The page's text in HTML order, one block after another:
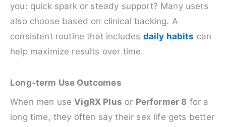
you: quick spark or steady support? Many users
also choose based on clinical backing. A
consistent routine that includes daily habits can
help maximize results over time.
Long-term Use Outcomes
When men useVigRX Plus or Performer 8 for a
long time, they often say their sex life gets better